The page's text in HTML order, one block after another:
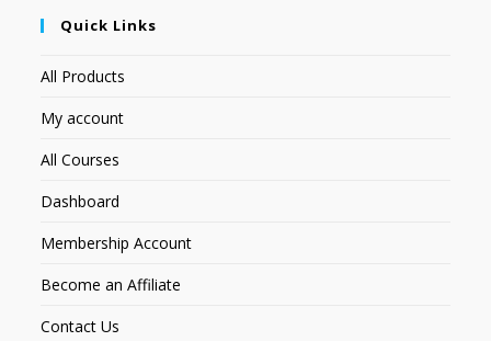
Quick Links
All Products
My account
All Courses
Dashboard
Membership Account
Become an Affiliate
Contact Us